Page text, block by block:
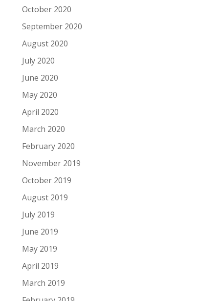
October 2020
September 2020
August 2020
July 2020
June 2020
May 2020
April 2020
March 2020
February 2020
November 2019
October 2019
August 2019
July 2019
June 2019
May 2019
April 2019
March 2019